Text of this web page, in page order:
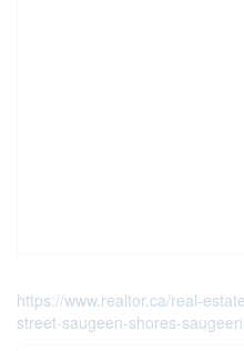
https://www.realtor.ca/real-
street-saugeen-shores-